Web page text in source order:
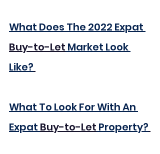
What Does The 2022 Expat
Buy-to-Let Market Look
Like?
What To Look For With An
Expat Buy-to-Let Property?